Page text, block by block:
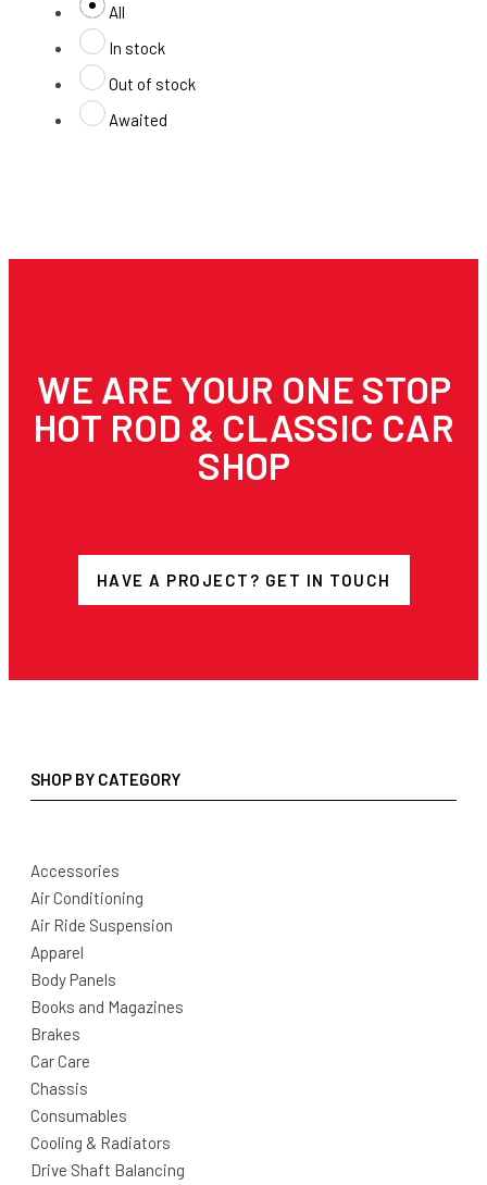
All
In stock
Out of stock
Awaited
WE ARE YOUR ONE STOP
HOT ROD & CLASSIC CAR
SHOP
HAVE A PROJECT? GET IN TOUCH
SHOP BY CATEGORY
Accessories
Air Conditioning
Air Ride Suspension
Apparel
Body Panels
Books and Magazines
Brakes
Car Care
Chassis
Consumables
Cooling & Radiators
Drive Shaft Balancing